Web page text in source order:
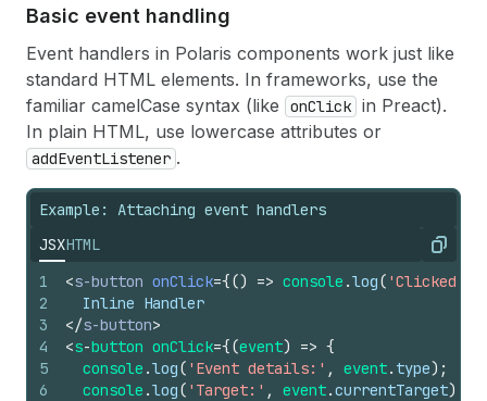
28
30
31
32
34
35
36
37
label="Percentage field"
"my-number"
defaultValue={defaultValues.number
value={numberValue}
onChange= {(e) => setNumberValue(
</s-stack>
</s-form
);
}
Basic event handling
Event handlers in Polaris components work just like
standard HTML elements. In frameworks, use the
familiar camelCase syntax (like
onClick in Preact).
In plain HTML, use lowercase attributes or
addEventListener .
Example: Attaching event handlers
JSXHTML Copy
1
2
3
4
5
6
<s-button onClick={() => console .log( 'Clicked!'
  Inline Handler
</s-button>
<s-button onClick={(event) => {
console .log( 'Event details:' , event. type) ;
console .log( 'Target:' , event.currentTarget)